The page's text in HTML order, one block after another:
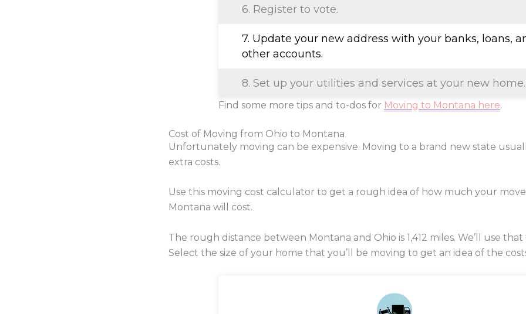
6. Register to vote.
7. Update your new address with your banks, loans,
other accounts.
8. Set up your utilities and services at your new home.
Find some more tips and to-dos for Moving to Montana here.
Cost of Moving from Ohio to Montana
Unfortunately moving can be expensive. Moving to a brand new state
extra costs.
Use this moving cost calculator to get a rough idea of how much your
Montana will cost.
The rough distance between Montana and Ohio is 1,412 miles. We’ll use
Select the size of your home that you’ll be moving to get an idea of the